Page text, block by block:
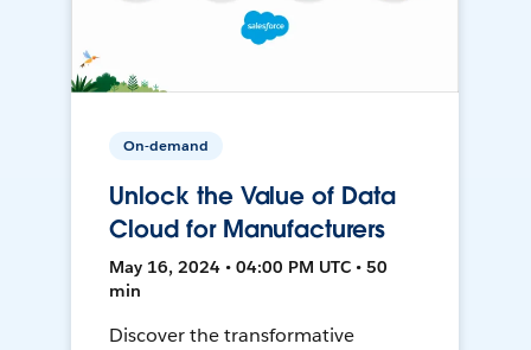
On-demand
Unlock the Value of Data
Cloud for Manufacturers
May 16, 2024 • 04:00 PM UTC • 50
min
Discover the transformative